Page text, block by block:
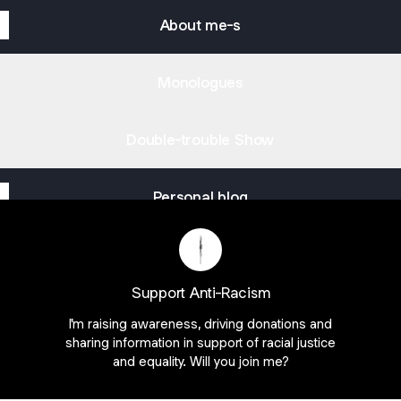
About me-s
Personal blog
Versatile Human Being Instagram
Versatile Human Being TikTok
Versatile Human Being YouTube
Versatile Human Being
Versatile Human
Join mirelabuhus on Linktree
Preferences • Report • Privacy • Explore • About this account • More from
Support Anti-Racism
I'm raising awareness, driving donations and
sharing information in support of racial justice
and equality. Will you join me?